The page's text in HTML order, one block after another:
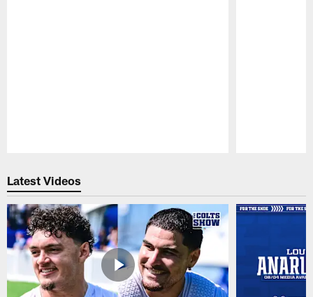
Latest Videos